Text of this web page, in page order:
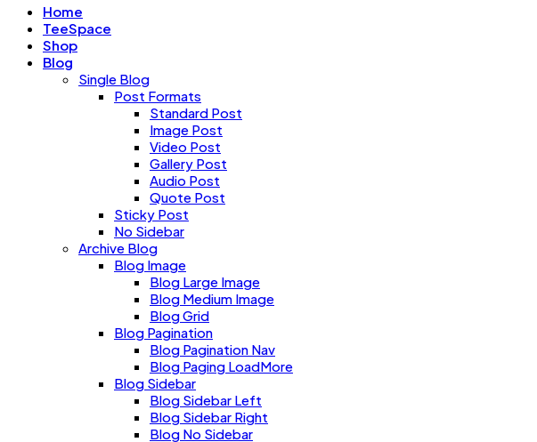
Home
TeeSpace
Shop
Blog
Single Blog
Post Formats
Standard Post
Image Post
Video Post
Gallery Post
Audio Post
Quote Post
Sticky Post
No Sidebar
Archive Blog
Blog Image
Blog Large Image
Blog Medium Image
Blog Grid
Blog Pagination
Blog Pagination Nav
Blog Paging LoadMore
Blog Sidebar
Blog Sidebar Left
Blog Sidebar Right
Blog No Sidebar